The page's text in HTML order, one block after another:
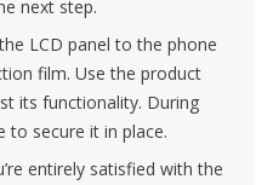
next step.
LCD panel to the phone
film. Use the product
its functionality. During
to secure it in place.
entirely satisfied with the